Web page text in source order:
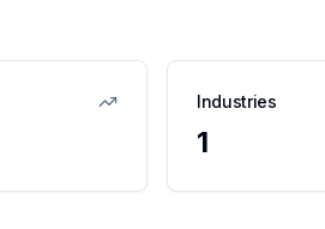
Industries
1